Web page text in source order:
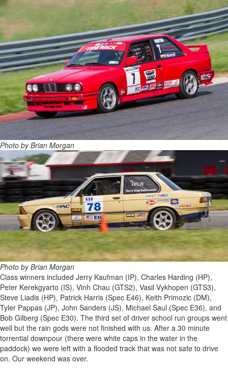
Photo by Brian Morgan
Photo by Brian Morgan
Class winners included Jerry Kaufman (IP), Charles Harding (HP),
Peter Kerekgyarto (IS), Vinh Chau (GTS2), Vasil Vykhopen (GTS3),
Steve Liadis (HP), Patrick Harris (Spec E46), Keith Primozic (DM),
Tyler Pappas (JP), John Sanders (JS), Michael Saul (Spec E36), and
Bob Gilberg (Spec E30). The third set of driver school run groups went
well but the rain gods were not finished with us. After a 30 minute
torrential downpour (there were white caps in the water in the
paddock) we were left with a flooded track that was not safe to drive
on. Our weekend was over.